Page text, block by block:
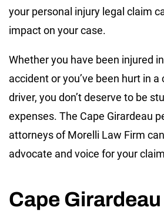
your personal injury legal claim
impact on your case.
Whether you have been injured
accident or you’ve been hurt in
driver, you don’t deserve to be
expenses. The Cape Girardeau
attorneys of Morelli Law Firm
advocate and voice for your
Cape